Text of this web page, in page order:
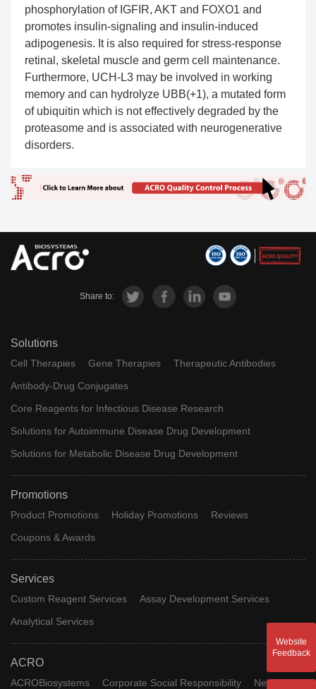
phosphorylation of IGFIR, AKT and FOXO1 and
promotes insulin-signaling and insulin-induced
adipogenesis. It is also required for stress-response
retinal, skeletal muscle and germ cell maintenance.
Furthermore, UCH-L3 may be involved in working
memory and can hydrolyze UBB(+1), a mutated form
of ubiquitin which is not effectively degraded by the
proteasome and is associated with neurogenerative
disorders.
Share to:
Solutions
Cell Therapies Gene Therapies
Therapeutic Antibodies
Antibody-Drug Conjugates
Core Reagents for Infectious Disease Research
Solutions for Autoimmune Disease Drug Development
Solutions for Metabolic Disease Drug Development
Promotions
Product Promotions Holiday Promotions
Reviews
Coupons & Awards
Services
Custom Reagent Services
Assay Development Services
Analytical Services
ACRO
ACROBiosystems Corporate Social Responsibility
News
Website
Feedback